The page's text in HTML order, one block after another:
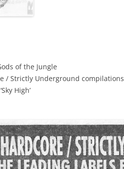
of the Jungle
/ Strictly Underground compilations
High’